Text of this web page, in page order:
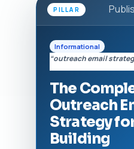
PILLAR
Informational
“outreach email
The
Outreach
Strategy
Building